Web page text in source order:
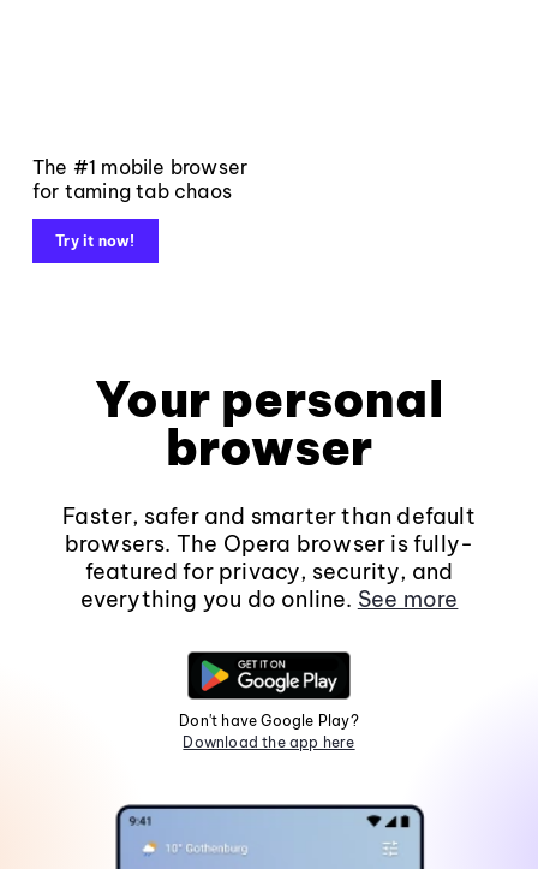
The #1 mobile browser
for taming tab chaos
Try it now!
Your personal
browser
Faster, safer and smarter than default
browsers. The Opera browser is fully-
featured for privacy, security, and
everything you do online. See more
Don't have Google Play?
Download the app here